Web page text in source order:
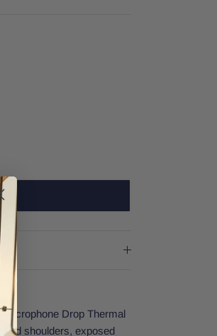
Drop Thermal
shoulders, exposed